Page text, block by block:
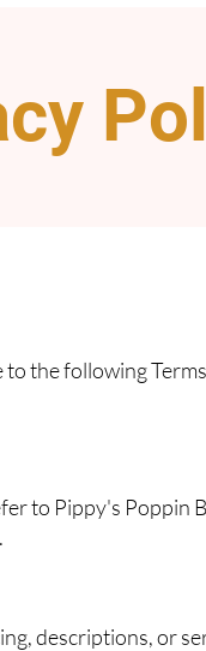
the following
to Pippy's Poppin
descriptions, or